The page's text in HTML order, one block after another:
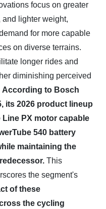
focus on greater
and lighter weight,
for more capable
on diverse terrains.
longer rides and
diminishing perceived
According to Bosch
its 2026 product lineup
Line PX motor capable
540 battery
maintaining the
This
the segment's
of these
the cycling